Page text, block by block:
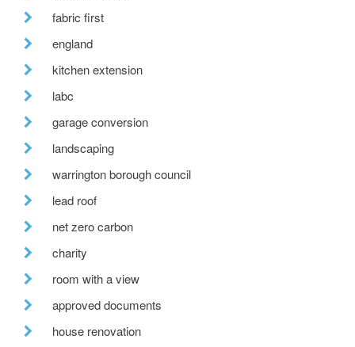
fabric first
england
kitchen extension
labc
garage conversion
landscaping
warrington borough council
lead roof
net zero carbon
charity
room with a view
approved documents
house renovation